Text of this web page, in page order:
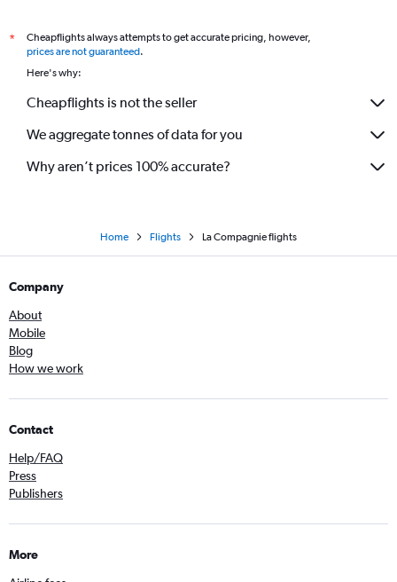
*
Cheapflights always attempts to get accurate pricing, however,
prices are not guaranteed.
Here's why:
Cheapflights is not the seller
We aggregate tonnes of data for you
Why aren’t prices 100% accurate?
Home Flights La Compagnie flights
Company
About
Mobile
Blog
How we work
Contact
Help/FAQ
Press
Publishers
More